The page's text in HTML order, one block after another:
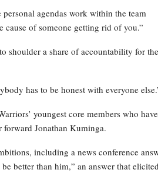
agendas work within the team
of someone getting rid of you.”
shoulder a share of accountability for the
has to be honest with everyone
youngest core members who have
Jonathan Kuminga.
including a news conference
better than him,” an answer that